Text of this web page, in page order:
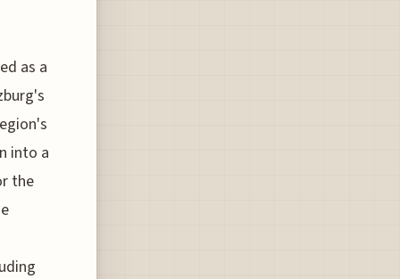
as a
into a
the